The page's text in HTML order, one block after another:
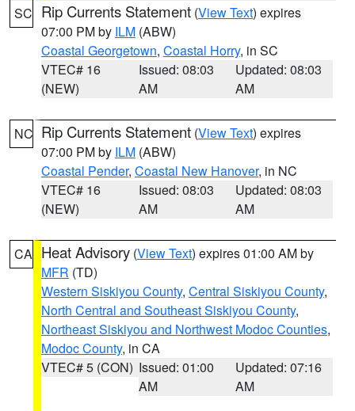
SC Rip Currents Statement (View Text) expires
07:00 PM by ILM (ABW)
Coastal Georgetown, Coastal Horry, in SC
VTEC# 16
(NEW)
Issued: 08:03
AM
Updated: 08:03
AM
NC Rip Currents Statement (View Text) expires
07:00 PM by ILM (ABW)
Coastal Pender, Coastal New Hanover, in NC
VTEC# 16
(NEW)
Issued: 08:03
AM
Updated: 08:03
AM
CA Heat Advisory (View Text) expires 01:00 AM by
MFR (TD)
Western Siskiyou County, Central Siskiyou County,
North Central and Southeast Siskiyou County,
Northeast Siskiyou and Northwest Modoc Counties,
Modoc County, in CA
VTEC# 5 (CON) Issued: 01:00
AM
Updated: 07:16
AM